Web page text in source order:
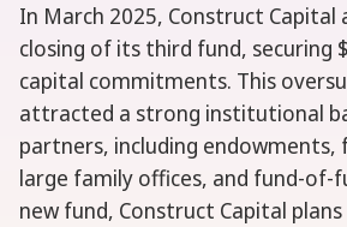
In March 2025, Construct Capital
closing of its third fund, securing
capital commitments. This
attracted a strong institutional
partners, including endowments,
large family offices, and fund-of-
new fund, Construct Capital